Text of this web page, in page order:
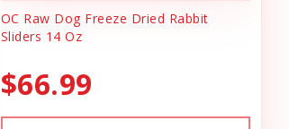
OC Raw Dog Freeze Dried Rabbit
Sliders 14 Oz
$66.99